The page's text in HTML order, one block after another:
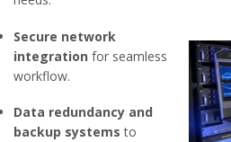
Secure network
integration for seamless
workflow.
Data redundancy and
backup systems to